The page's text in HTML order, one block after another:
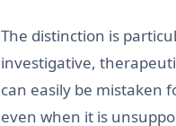
The distinction is
investigative,
can easily be mistaken
even when it is